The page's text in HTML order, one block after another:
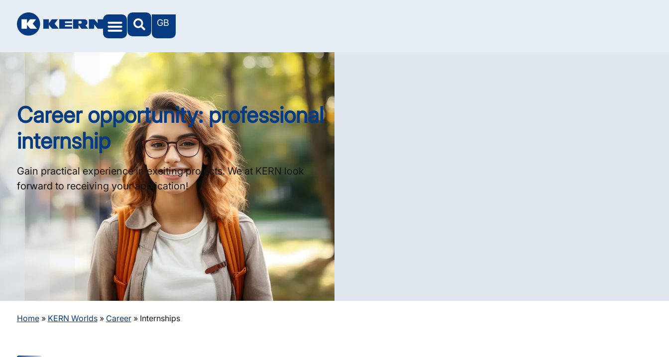
GB
Career opportunity: professional
internship
Gain practical experience in exciting projects. We at KERN look
forward to receiving your application!
Home» KERN Worlds» Career» Internships